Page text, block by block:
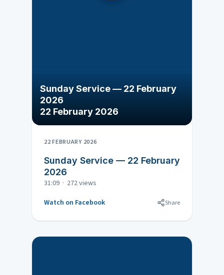
Sunday Service — 22 February
2026
22 February 2026
22 FEBRUARY 2026
Sunday Service — 22 February
2026
31:09 · 272 views
Watch on Facebook
Share